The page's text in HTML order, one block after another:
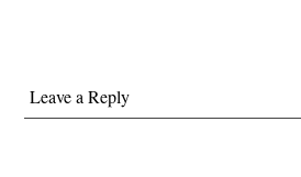
Leave a Reply